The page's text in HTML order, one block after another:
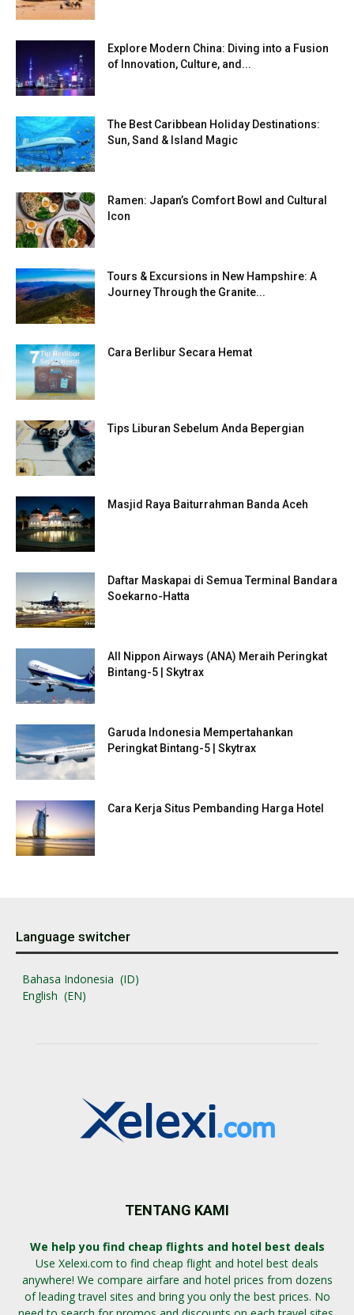
Explore Modern China: Diving into a Fusion
of Innovation, Culture, and...
The Best Caribbean Holiday Destinations:
Sun, Sand & Island Magic
Ramen: Japan’s Comfort Bowl and Cultural
Icon
Tours & Excursions in New Hampshire: A
Journey Through the Granite...
Cara Berlibur Secara Hemat
Tips Liburan Sebelum Anda Bepergian
Masjid Raya Baiturrahman Banda Aceh
Daftar Maskapai di Semua Terminal Bandara
Soekarno-Hatta
All Nippon Airways (ANA) Meraih Peringkat
Bintang-5 | Skytrax
Garuda Indonesia Mempertahankan
Peringkat Bintang-5 | Skytrax
Cara Kerja Situs Pembanding Harga Hotel
Language switcher
Bahasa Indonesia
ID
English
EN
TENTANG KAMI
We help you find cheap flights and hotel best deals
Use Xelexi.com to find cheap flight and hotel best deals
anywhere! We compare airfare and hotel prices from dozens
of leading travel sites and bring you only the best prices. No